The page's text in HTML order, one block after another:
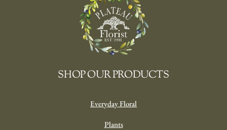
SHOP OUR PRODUCTS
Everyday Floral
Plants